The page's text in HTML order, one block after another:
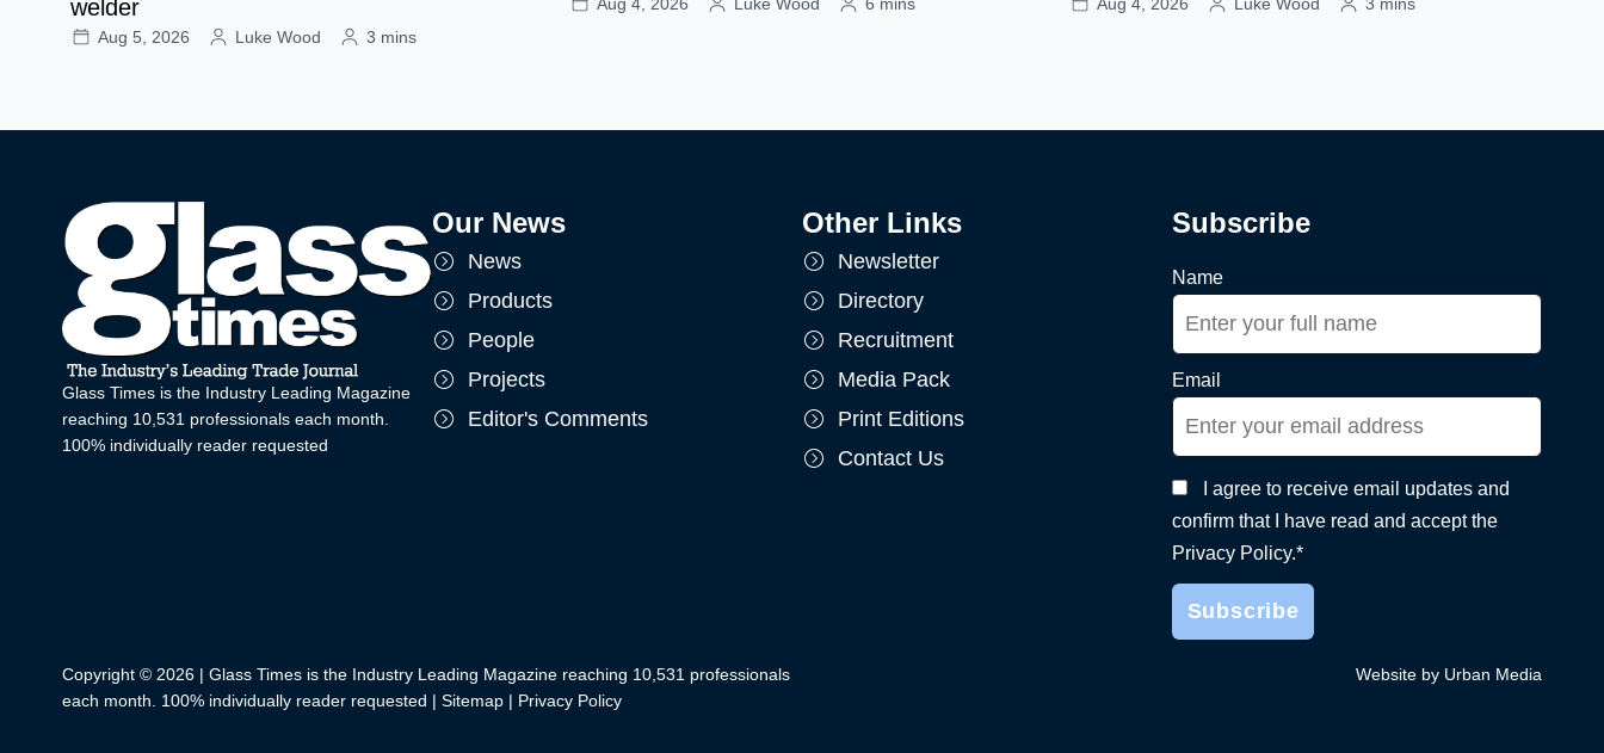
welder
Aug 5, 2026 Luke Wood 3 mins
Glass Times is the Industry Leading Magazine
reaching 10,531 professionals each month.
100% individually reader requested
Our News
News
Products
People
Projects
Editor's Comments
Other Links
Newsletter
Directory
Recruitment
Media Pack
Print Editions
Contact Us
Subscribe
Name
Email
I agree to receive email updates and
confirm that I have read and accept the
Privacy Policy.*
Copyright © 2026 | Glass Times is the Industry Leading Magazine reaching 10,531 professionals
each month. 100% individually reader requested | Sitemap | Privacy Policy
Website by Urban Media